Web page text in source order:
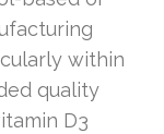
within
quality
D3